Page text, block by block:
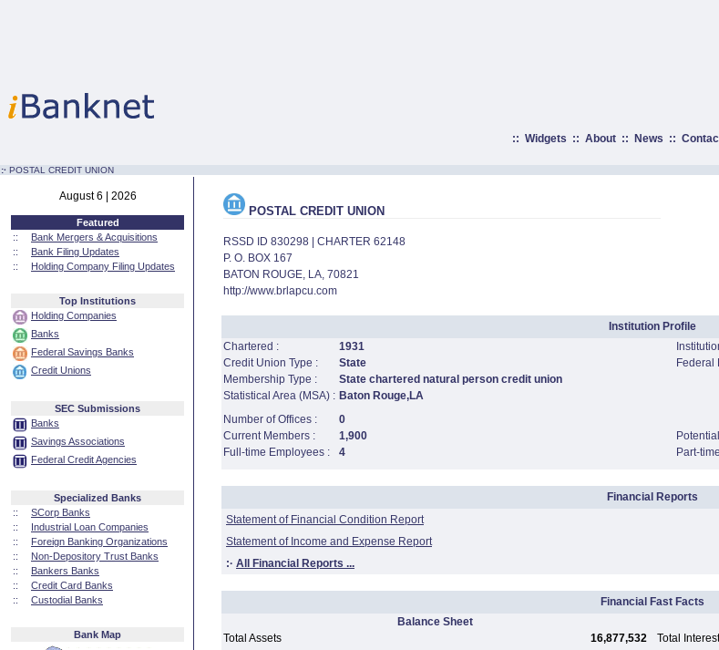
:: Widgets :: About:: News ::
:· POSTAL CREDIT UNION
August 6 | 2026
Featured
::
Bank Mergers & Acquisitions
::
Bank Filing Updates
::
Holding Company Filing Updates
Top Institutions
Holding Companies
Banks
Federal Savings Banks
Credit Unions
SEC Submissions
Banks
Savings Associations
Federal Credit Agencies
Specialized Banks
::
SCorp Banks
::
Industrial Loan Companies
::
Foreign Banking Organizations
::
Non-Depository Trust Banks
::
Bankers Banks
::
Credit Card Banks
::
Custodial Banks
Bank Map
POSTAL CREDIT UNION
RSSD ID 830298 | CHARTER 62148
P. O. BOX 167
BATON ROUGE, LA, 70821
http://www.brlapcu.com
Institution Profile
Chartered :
1931
Credit Union Type :
State Federal
Membership Type :
State chartered natural person credit union
Statistical Area (MSA) : Baton Rouge,LA
Number of Offices :
0
Current Members :
1,900
Full-time Employees :
4 Part-
Financial Reports
Statement of Financial Condition Report
Statement of Income and Expense Report
:· All Financial Reports ...
Financial Fast Facts
Balance Sheet
Total Assets
16,877,532 Total